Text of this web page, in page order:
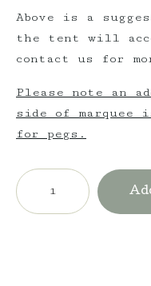
Above is a
the tent will
contact us for
Please note an
side of marquee
for pegs.
$6,300
incl.
GST
Triple